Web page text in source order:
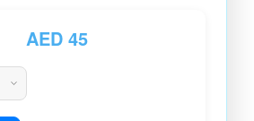
AED45